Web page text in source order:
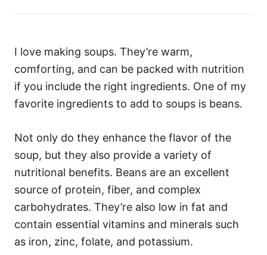
I love making soups. They’re warm,
comforting, and can be packed with nutrition
if you include the right ingredients. One of my
favorite ingredients to add to soups is beans.
Not only do they enhance the flavor of the
soup, but they also provide a variety of
nutritional benefits. Beans are an excellent
source of protein, fiber, and complex
carbohydrates. They’re also low in fat and
contain essential vitamins and minerals such
as iron, zinc, folate, and potassium.